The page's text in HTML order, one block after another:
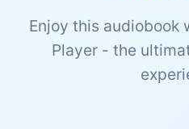
Enjoy this audiobook
Player - the